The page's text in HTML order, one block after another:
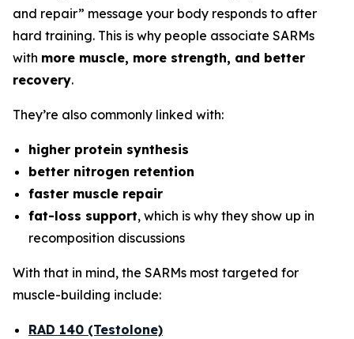
and repair” message your body responds to after
hard training. This is why people associate SARMs
with more muscle, more strength, and better
recovery.
They’re also commonly linked with:
higher protein synthesis
better nitrogen retention
faster muscle repair
fat-loss support, which is why they show up in
recomposition discussions
With that in mind, the SARMs most targeted for
muscle-building include:
RAD 140 (Testolone)